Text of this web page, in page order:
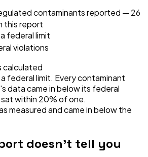
contaminants reported — 26
this report
federal limit
violations
calculated
federal limit. Every contaminant
data came in below its federal
within 20% of one.
measured and came in below the
doesn't tell you